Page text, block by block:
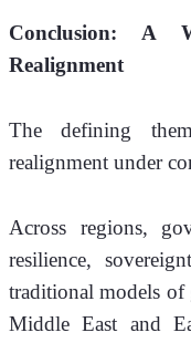
Conclusion: A
Realignment
The defining
realignment under
Across regions,
resilience,
traditional models of
Middle East and